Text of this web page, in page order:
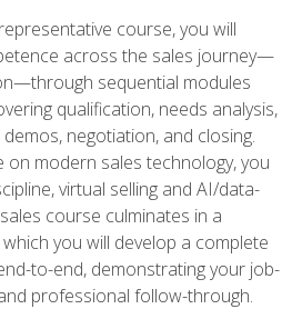
course, you will
across the sales journey—
sequential modules
qualification, needs analysis,
negotiation, and closing.
on modern sales technology, you
virtual selling and AI/data-
course culminates in a
you will develop a complete
to-end, demonstrating your job-
professional follow-through.